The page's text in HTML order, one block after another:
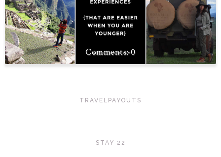
0
TRAVELPAYOUTS
STAY 22